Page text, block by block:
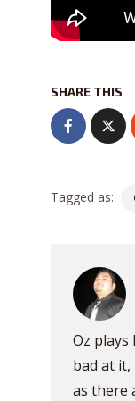
SHARE THIS
Tagged as:
Oz plays
bad at
as there